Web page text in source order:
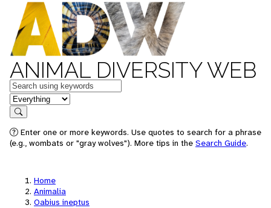
ANIMAL DIVERSITY WEB
Keywords
in feature
Search
Enter one or more keywords. Use quotes to search for a phrase
(e.g., wombats or "gray wolves"). More tips in the Search Guide.
Home
Animalia
Oabius ineptus